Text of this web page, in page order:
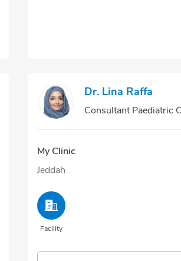
Dr. Lina Raffa
My Clinic
Jeddah
Facility